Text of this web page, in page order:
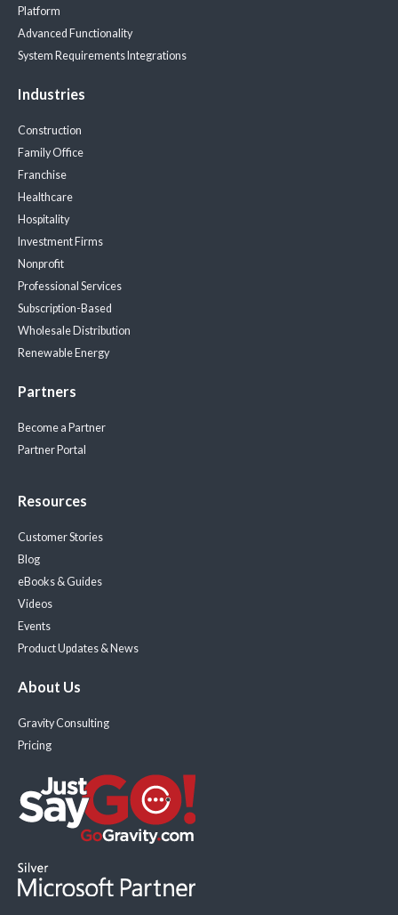
Platform
Advanced Functionality
System Requirements Integrations
Industries
Construction
Family Office
Franchise
Healthcare
Hospitality
Investment Firms
Nonprofit
Professional Services
Subscription-Based
Wholesale Distribution
Renewable Energy
Partners
Become a Partner
Partner Portal
Resources
Customer Stories
Blog
eBooks & Guides
Videos
Events
Product Updates & News
About Us
Gravity Consulting
Pricing